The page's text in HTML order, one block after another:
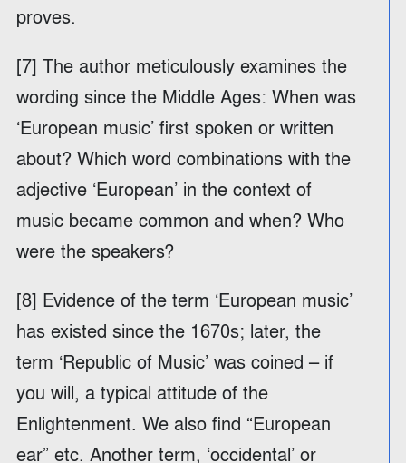
proves.
[7] The author meticulously examines the
wording since the Middle Ages: When was
‘European music’ first spoken or written
about? Which word combinations with the
adjective ‘European’ in the context of
music became common and when? Who
were the speakers?
[8] Evidence of the term ‘European music’
has existed since the 1670s; later, the
term ‘Republic of Music’ was coined – if
you will, a typical attitude of the
Enlightenment. We also find “European
ear” etc. Another term, ‘occidental’ or